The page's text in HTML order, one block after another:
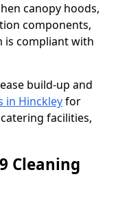
canopy hoods,
components,
is compliant with
build-up and
in Hinckleyfor
facilities,
Cleaning